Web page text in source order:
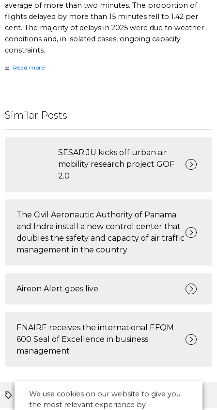
average of more than two minutes. The proportion of
flights delayed by more than 15 minutes fell to 1.42 per
cent. The majority of delays in 2025 were due to weather
conditions and, in isolated cases, ongoing capacity
constraints.
Read more
Similar Posts
SESAR JU kicks off urban air
mobility research project GOF
2.0
The Civil Aeronautic Authority of Panama
and Indra install a new control center that
doubles the safety and capacity of air traffic
management in the country
Aireon Alert goes live
ENAIRE receives the international EFQM
600 Seal of Excellence in business
management
ATM Europe
We use cookies on our website to give you
the most relevant experience by